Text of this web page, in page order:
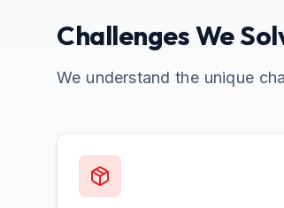
Challenges We
We understand the unique